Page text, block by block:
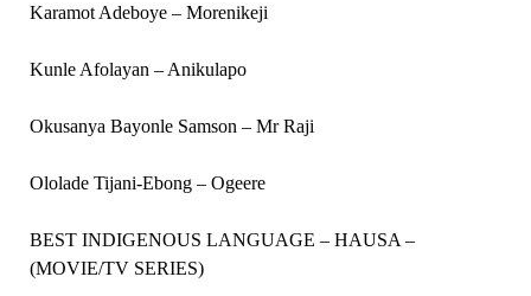
Karamot Adeboye – Morenikeji
Kunle Afolayan – Anikulapo
Okusanya Bayonle Samson – Mr Raji
Ololade Tijani-Ebong – Ogeere
BEST INDIGENOUS LANGUAGE – HAUSA –
(MOVIE/TV SERIES)